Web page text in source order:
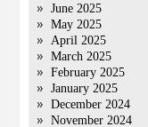
June 2025
May 2025
April 2025
March 2025
February 2025
January 2025
December 2024
November 2024